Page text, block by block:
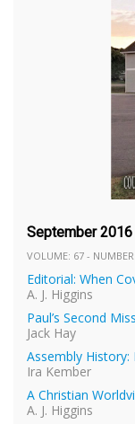
September 2016
VOLUME: 67 -
Editorial: When
A. J. Higgins
Paul’s Second
Jack Hay
Assembly History:
Ira Kember
A Christian
A. J. Higgins